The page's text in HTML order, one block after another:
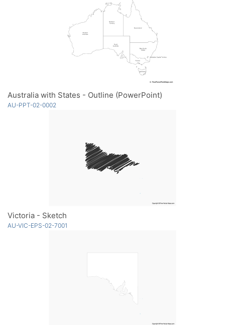
Australia with States - Outline (PowerPoint)
AU-PPT-02-0002
Victoria - Sketch
AU-VIC-EPS-02-7001